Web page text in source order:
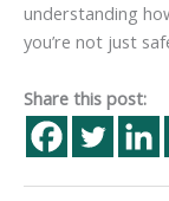
understanding
you’re not just
Share this post: